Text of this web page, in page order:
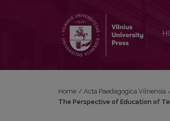
Home / Acta Paedagogica Vilnensia
The Perspective of Education of